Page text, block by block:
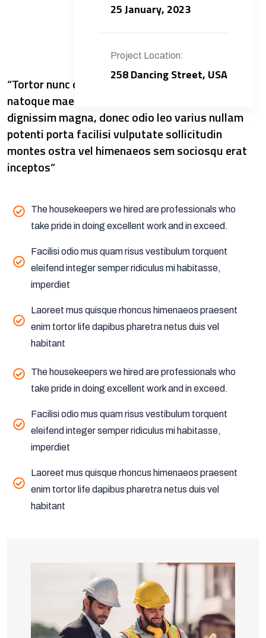
25 January, 2023
Project Location:
258 Dancing Street, USA
“Tortor nunc dictumst sapien inceptos libero
natoque maecenas metus viverra commodo
dignissim magna, donec odio leo varius nullam
potenti porta facilisi vulputate sollicitudin
montes ostra vel himenaeos sem sociosqu erat
inceptos”
The housekeepers we hired are professionals who
take pride in doing excellent work and in exceed.
Facilisi odio mus quam risus vestibulum torquent
eleifend integer semper ridiculus mi habitasse,
imperdiet
Laoreet mus quisque rhoncus himenaeos praesent
enim tortor life dapibus pharetra netus duis vel
habitant
The housekeepers we hired are professionals who
take pride in doing excellent work and in exceed.
Facilisi odio mus quam risus vestibulum torquent
eleifend integer semper ridiculus mi habitasse,
imperdiet
Laoreet mus quisque rhoncus himenaeos praesent
enim tortor life dapibus pharetra netus duis vel
habitant